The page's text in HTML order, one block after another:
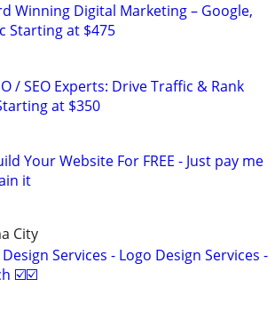
Winning Digital Marketing – Google,
Starting at $475
/ SEO Experts: Drive Traffic & Rank
at $350
Your Website For FREE - Just pay me
it
City
Services - Logo Design Services -
☑️☑️